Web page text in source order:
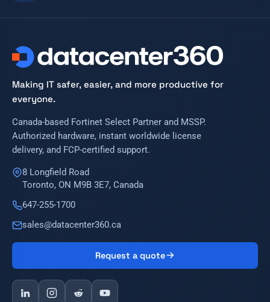
Making IT safer, easier, and more productive for
everyone.
Canada-based Fortinet Select Partner and MSSP.
Authorized hardware, instant worldwide license
delivery, and FCP-certified support.
8 Longfield Road
Toronto, ON M9B 3E7, Canada
647-255-1700
sales@datacenter360.ca
Request a quote